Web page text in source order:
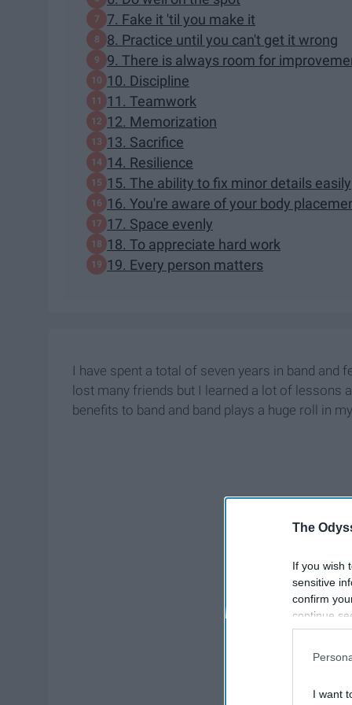
The
If you wish
sensitive
confirm
continue
information
I want
7. Fake it 'til you make it
8. Practice until you can't get it wrong
9. There is always room for
10. Discipline
11. Teamwork
12. Memorization
13. Sacrifice
14. Resilience
15. The ability to fix minor details easily
16. You're aware of your body
17. Space evenly
18. To appreciate hard work
19. Every person matters
I have spent a total of seven years in band and
lost many friends but I learned a lot of lessons
benefits to band and band plays a huge roll in